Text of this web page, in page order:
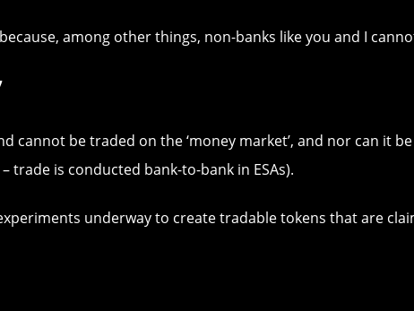
among other things, non-banks like you and I
cannot be traded on the ‘money market’, and nor can it
trade is conducted bank-to-bank in ESAs).
underway to create tradable tokens that are